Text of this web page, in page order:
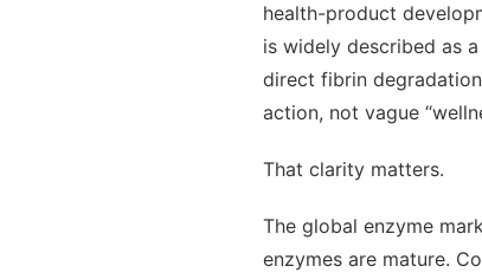
health-product
is widely described as
direct fibrin
action, not vague
That clarity matters.
The global enzyme
enzymes are mature.